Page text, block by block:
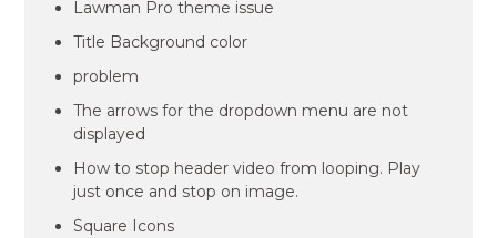
Lawman Pro theme issue
Title Background color
problem
The arrows for the dropdown menu are not
displayed
How to stop header video from looping. Play
just once and stop on image.
Square Icons